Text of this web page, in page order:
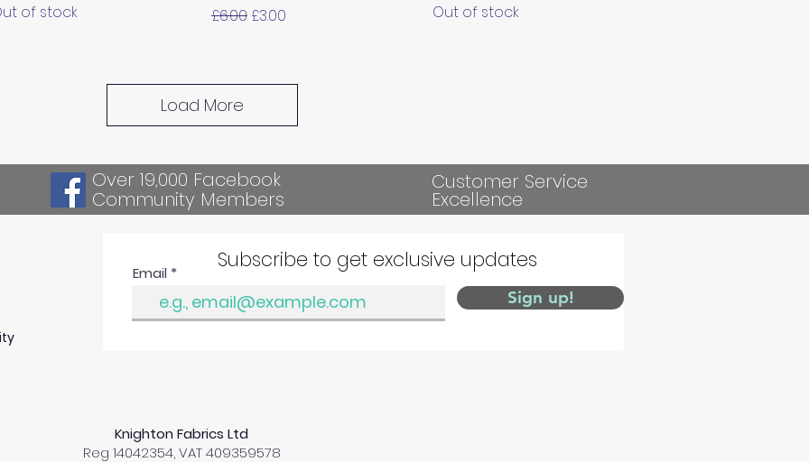
of stock
Regular Price
£6.00 Sale Price
£3.00
Out of stock
Load More
Over 19,000 Facebook
Community Members
Customer Service
Excellence
Subscribe to get exclusive updates
Email
Sign up!
Knighton Fabrics Ltd
Reg 14042354, VAT 409359578